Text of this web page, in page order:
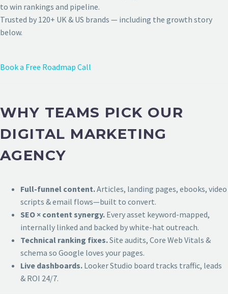
to win rankings and pipeline.
Trusted by 120+ UK & US brands — including the growth story
below.
Book a Free Roadmap Call
WHY TEAMS PICK OUR
DIGITAL MARKETING
AGENCY
Full-funnel content.Articles, landing pages, ebooks, video
scripts & email flows—built to convert.
SEO × content synergy. Every asset keyword-mapped,
internally linked and backed by white-hat outreach.
Technical ranking fixes.Site audits, Core Web Vitals &
schema so Google loves your pages.
Live dashboards. Looker Studio board tracks traffic, leads
& ROI 24/7.